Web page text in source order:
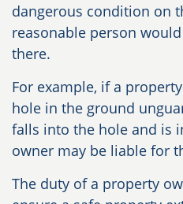
dangerous condition on
reasonable person
there.
For example, if a
hole in the ground
falls into the hole and is
owner may be liable for
The duty of a property